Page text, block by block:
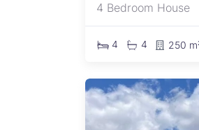
4 Bedroom House
4 4 250